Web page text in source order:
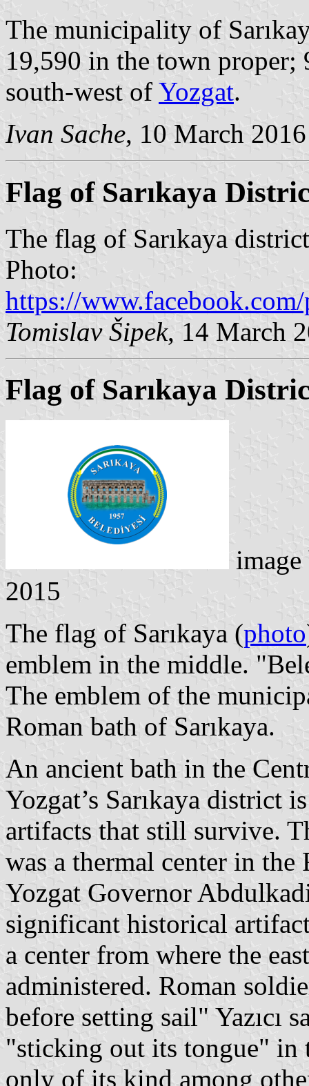
The municipality of
19,590 in the town proper;
south-west of Yozgat.
Ivan Sache, 10 March 2016
Flag of Sarıkaya
The flag of Sarıkaya
Photo:
https://
Tomislav Šipek, 14 March
Flag of Sarıkaya
2015
The flag of Sarıkaya (photo
emblem in the middle.
The emblem of the
Roman bath of Sarıkaya.
An ancient bath in the
Yozgat’s Sarıkaya district
artifacts that still survive.
was a thermal center in the
Yozgat Governor
significant historical
a center from where the
administered. Roman
before setting sail" Yazıcı
"sticking out its tongue" in
only of its kind among